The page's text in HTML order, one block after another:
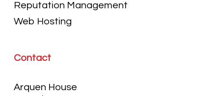
Reputation Management
Web Hosting
Contact
Arquen House